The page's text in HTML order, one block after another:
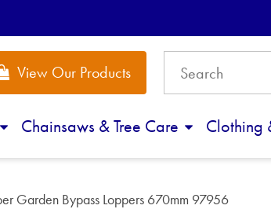
View Our Products
Chainsaws & Tree Care Clothing
Garden Bypass Loppers 670mm 97956